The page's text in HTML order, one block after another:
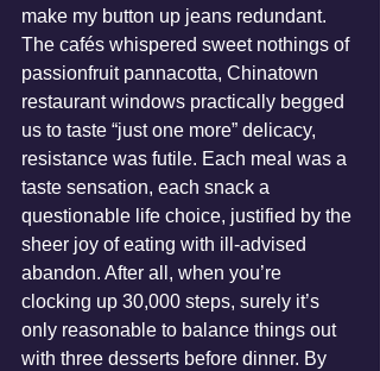
make my button up jeans redundant.
The cafés whispered sweet nothings of
passionfruit pannacotta, Chinatown
restaurant windows practically begged
us to taste “just one more” delicacy,
resistance was futile. Each meal was a
taste sensation, each snack a
questionable life choice, justified by the
sheer joy of eating with ill-advised
abandon. After all, when you’re
clocking up 30,000 steps, surely it’s
only reasonable to balance things out
with three desserts before dinner. By